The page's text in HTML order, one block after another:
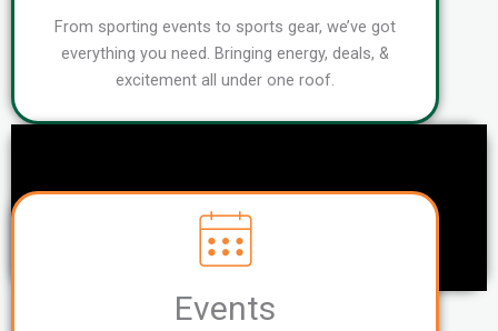
From sporting events to sports gear, we’ve got
everything you need. Bringing energy, deals, &
excitement all under one roof.
Events